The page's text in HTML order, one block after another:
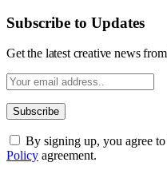
Subscribe to Updates
Get the latest creative news
By signing up, you agree
Policy agreement.